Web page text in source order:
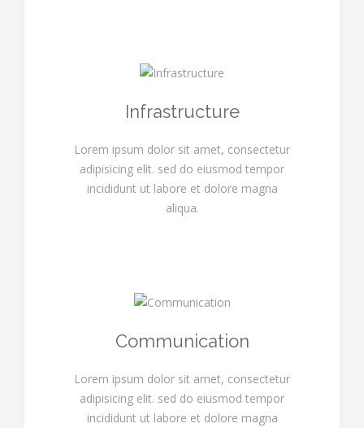
Infrastructure
Lorem ipsum dolor sit amet, consectetur
adipisicing elit. sed do eiusmod tempor
incididunt ut labore et dolore magna
aliqua.
Communication
Lorem ipsum dolor sit amet, consectetur
adipisicing elit. sed do eiusmod tempor
incididunt ut labore et dolore magna